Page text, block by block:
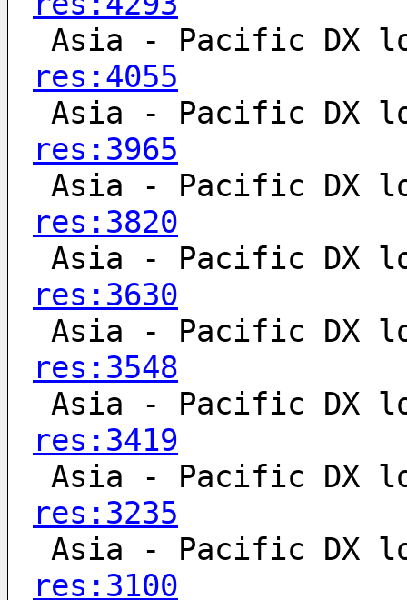
Asia - Pacific DX
res:4055
Asia - Pacific DX
res:3965
Asia - Pacific DX
res:3820
Asia - Pacific DX
res:3630
Asia - Pacific DX
res:3548
Asia - Pacific DX
res:3419
Asia - Pacific DX
res:3235
Asia - Pacific DX
res:3100